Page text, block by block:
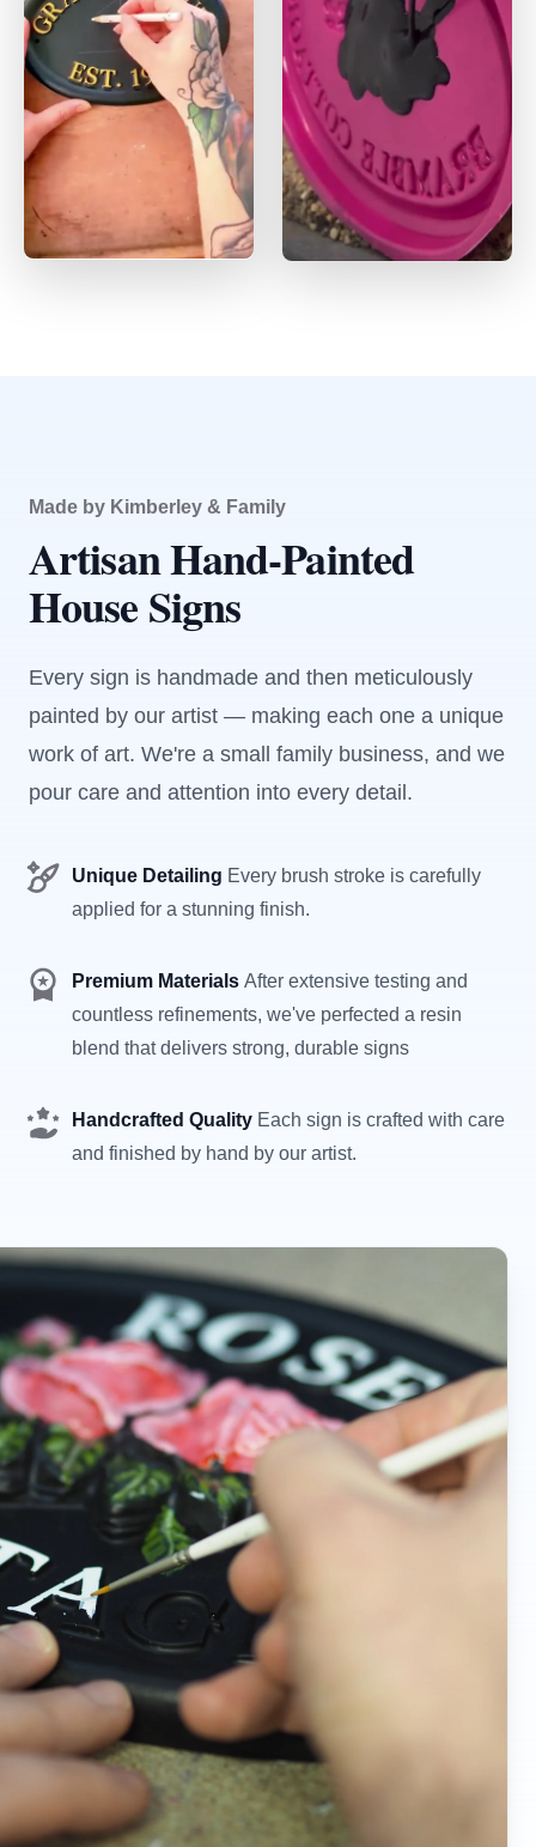
Made by Kimberley & Family
Artisan Hand-Painted
House Signs
Every sign is handmade and then meticulously
painted by our artist — making each one a unique
work of art. We're a small family business, and we
pour care and attention into every detail.
Unique Detailing Every brush stroke is carefully
applied for a stunning finish.
Premium Materials After extensive testing and
countless refinements, we've perfected a resin
blend that delivers strong, durable signs
Handcrafted Quality Each sign is crafted with care
and finished by hand by our artist.